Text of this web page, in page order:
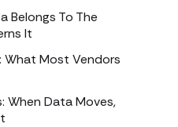
Belongs To The
It
What Most Vendors
When Data Moves,